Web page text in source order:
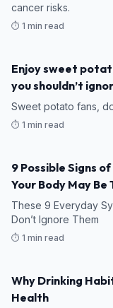
cancer risks.
⏱️ 1 min read
Enjoy sweet
you shouldn’t
Sweet potato fans,
⏱️ 1 min read
9 Possible Signs
Your Body May
These 9 Everyday
Don’t Ignore Them
⏱️ 1 min read
Why Drinking
Health